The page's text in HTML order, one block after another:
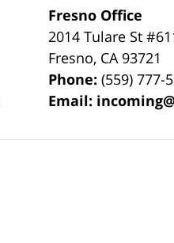
Fresno Office
2014 Tulare St
Fresno, CA 93721
Phone:(559) 777-
Email: